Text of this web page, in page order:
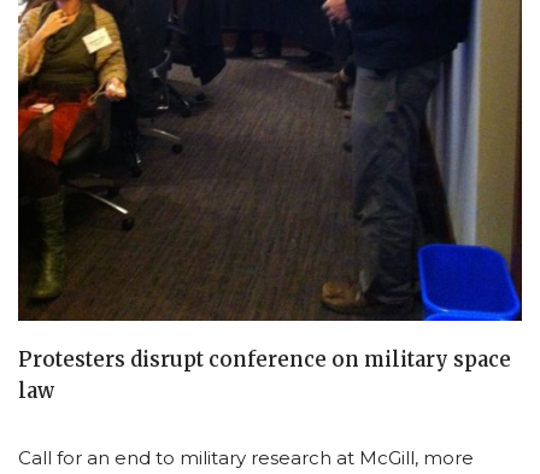
Protesters disrupt conference on military space
law
Call for an end to military research at McGill, more